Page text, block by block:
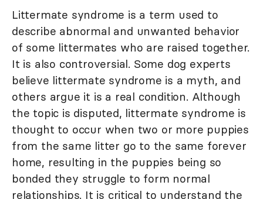
Littermate syndrome is a term used to
describe abnormal and unwanted behavior
of some littermates who are raised together.
It is also controversial. Some dog experts
believe littermate syndrome is a myth, and
others argue it is a real condition. Although
the topic is disputed, littermate syndrome is
thought to occur when two or more puppies
from the same litter go to the same forever
home, resulting in the puppies being so
bonded they struggle to form normal
relationships. It is critical to understand the